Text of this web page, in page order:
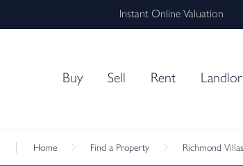
Instant Online Valuation
Buy Sell Rent
Home Find a Property Richmond